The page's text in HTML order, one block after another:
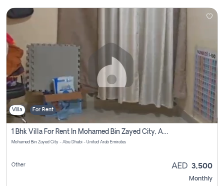
Villa For Rent
1 Bhk Villa For Rent In Mohamed Bin Zayed City, Abu Dhabi
Mohamed Bin Zayed City - Abu Dhabi - United Arab Emirates
Other AED 3,500
Monthly